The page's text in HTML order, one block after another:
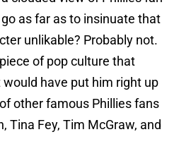
as far as to insinuate that
unlikable? Probably not.
of pop culture that
have put him right up
other famous Phillies fans
Tina Fey, Tim McGraw, and